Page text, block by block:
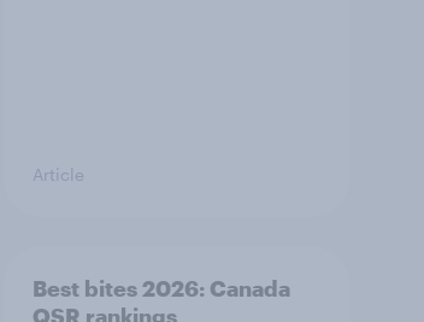
Article
Best bites 2026: Canada
QSR rankings